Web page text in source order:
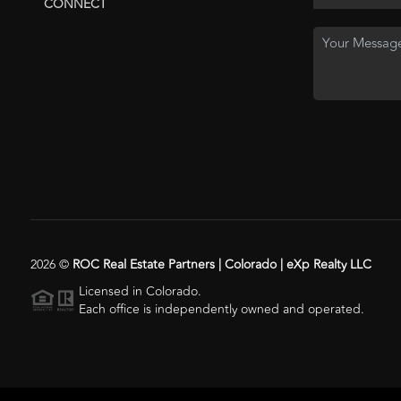
2026© ROC Real Estate Partners | Colorado | eXp Realty LLC
Licensed in Colorado.
Each office is independently owned and operated.